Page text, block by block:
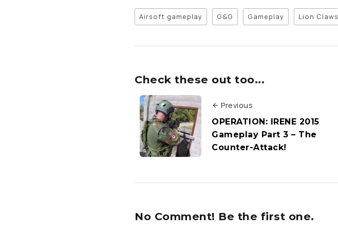
Airsoft gameplay G&G Gameplay Lion Claws
Check these out too...
Previous
OPERATION: IRENE 2015
Gameplay Part 3 – The
Counter-Attack!
No Comment! Be the first one.